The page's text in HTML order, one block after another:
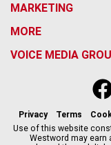
MARKETING
MORE
VOICE MEDIA
f
a
c
e
b
Privacy Terms
Use of this website
Westword may